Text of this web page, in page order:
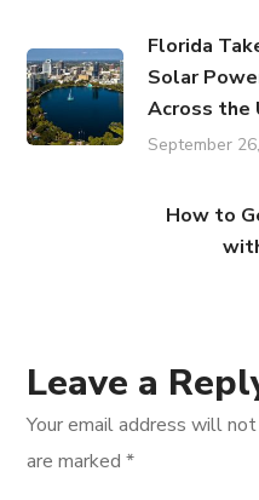
Florida
Solar
Across the
September
How to
Leave a
Your email address will
are marked*